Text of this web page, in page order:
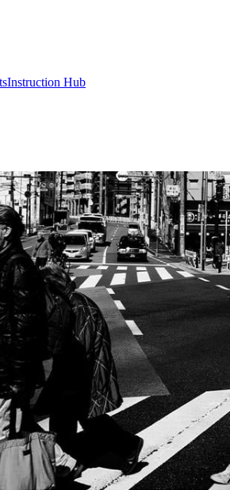
Instruction Hub